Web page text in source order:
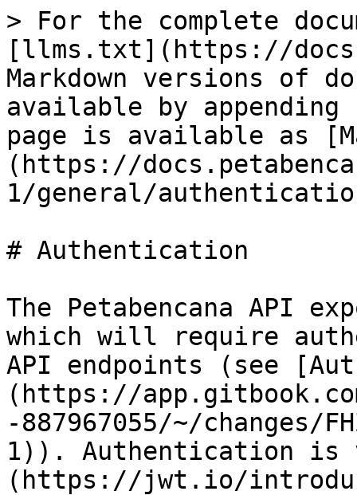
> For the complete
[llms.txt](https://
Markdown versions of
available by
page is available as
(https://
1/general/
# Authentication
The Petabencana API
which will require
API endpoints (see
(https://
-887967055/~/changes/
1)). Authentication is
(https://jwt.io/